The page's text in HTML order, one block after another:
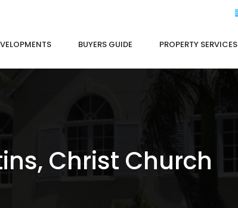
BUYERS GUIDE PROPERTY SERVICES
Christ Church